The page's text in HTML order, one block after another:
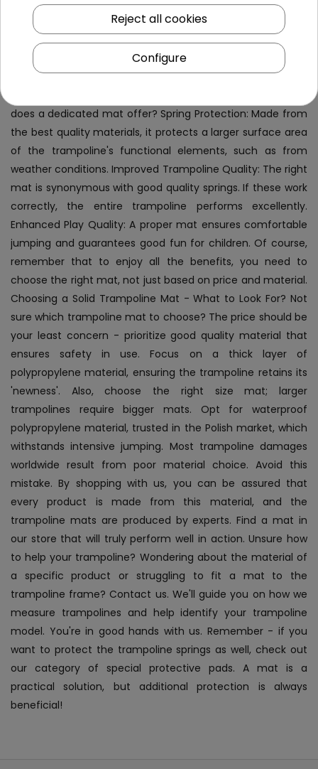
to the trampoline's size. What Does a Solid Trampoline Mat
Provide? A fabric mat is a good solution for those whose
trampolines require replacement of this basic component.
The best mats are not only about a strong material layer
but also about the appropriate number of attachments
does a dedicated mat offer? Spring Protection: Made from
the best quality materials, it protects a larger surface area
of the trampoline's functional elements, such as from
weather conditions. Improved Trampoline Quality: The right
mat is synonymous with good quality springs. If these work
correctly, the entire trampoline performs excellently.
Enhanced Play Quality: A proper mat ensures comfortable
jumping and guarantees good fun for children. Of course,
remember that to enjoy all the benefits, you need to
choose the right mat, not just based on price and material.
Choosing a Solid Trampoline Mat - What to Look For? Not
sure which trampoline mat to choose? The price should be
your least concern - prioritize good quality material that
ensures safety in use. Focus on a thick layer of
polypropylene material, ensuring the trampoline retains its
'newness'. Also, choose the right size mat; larger
trampolines require bigger mats. Opt for waterproof
polypropylene material, trusted in the Polish market, which
withstands intensive jumping. Most trampoline damages
worldwide result from poor material choice. Avoid this
mistake. By shopping with us, you can be assured that
every product is made from this material, and the
trampoline mats are produced by experts. Find a mat in
our store that will truly perform well in action. Unsure how
to help your trampoline? Wondering about the material of
a specific product or struggling to fit a mat to the
trampoline frame? Contact us. We'll guide you on how we
measure trampolines and help identify your trampoline
model. You're in good hands with us. Remember - if you
want to protect the trampoline springs as well, check out
our category of special protective pads. A mat is a
practical solution, but additional protection is always
beneficial!
Reject all cookies
Configure